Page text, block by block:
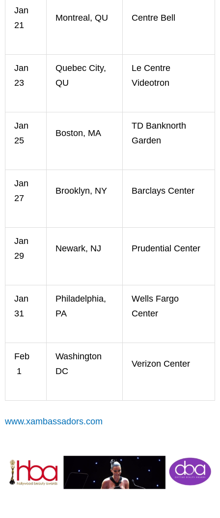
Jan
21
Montreal, QU Centre Bell
Jan
23
Quebec City,
QU
Le Centre
Videotron
Jan
25
Boston, MA
TD Banknorth
Garden
Jan
27
Brooklyn, NY Barclays Center
Jan
29
Newark, NJ Prudential Center
Jan
31
Philadelphia,
PA
Wells Fargo
Center
Feb
1
Washington
DC
Verizon Center
www.xambassadors.com